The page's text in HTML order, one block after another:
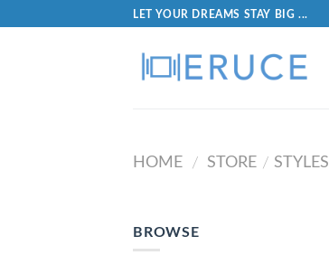
LET YOUR DREAMS STAY BIG ...
HOME / STORE / STYLES
BROWSE